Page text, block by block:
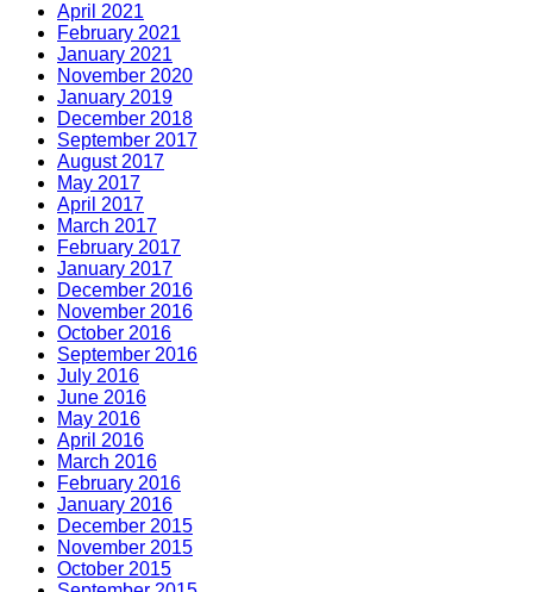
April 2021
February 2021
January 2021
November 2020
January 2019
December 2018
September 2017
August 2017
May 2017
April 2017
March 2017
February 2017
January 2017
December 2016
November 2016
October 2016
September 2016
July 2016
June 2016
May 2016
April 2016
March 2016
February 2016
January 2016
December 2015
November 2015
October 2015